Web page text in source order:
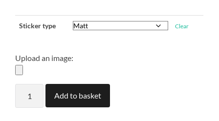
Sticker type Clear
Upload an image:
Label
Stickers
Add to basket